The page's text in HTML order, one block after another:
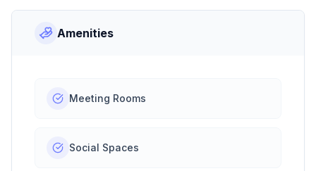
Amenities
Meeting Rooms
Social Spaces